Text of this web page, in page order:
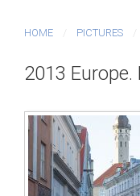
HOME PICTURES
2013 Europe.